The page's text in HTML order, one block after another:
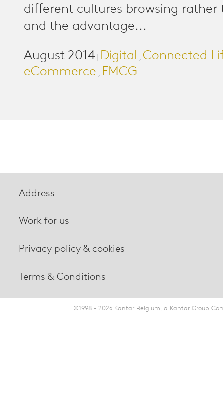
different cultures browsing rather
and the advantage...
August 2014 Digital , Connected
eCommerce , FMCG
Address
Work for us
Privacy policy & cookies
Terms & Conditions
©1998 - 2026 Kantar Belgium, a Kantar Group